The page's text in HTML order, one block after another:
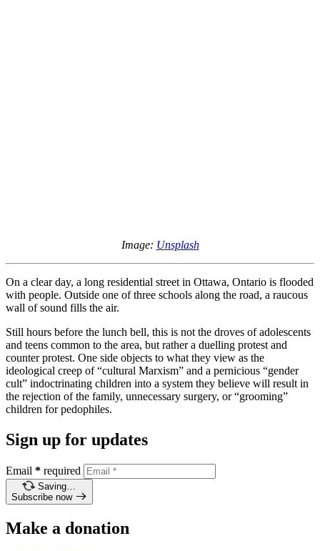
Image: Unsplash
On a clear day, a long residential street in Ottawa, Ontario is flooded
with people. Outside one of three schools along the road, a raucous
wall of sound fills the air.
Still hours before the lunch bell, this is not the droves of adolescents
and teens common to the area, but rather a duelling protest and
counter protest. One side objects to what they view as the
ideological creep of “cultural Marxism” and a pernicious “gender
cult” indoctrinating children into a system they believe will result in
the rejection of the family, unnecessary surgery, or “grooming”
children for pedophiles.
Sign up for updates
Email * required
Saving…
Subscribe now
Make a donation